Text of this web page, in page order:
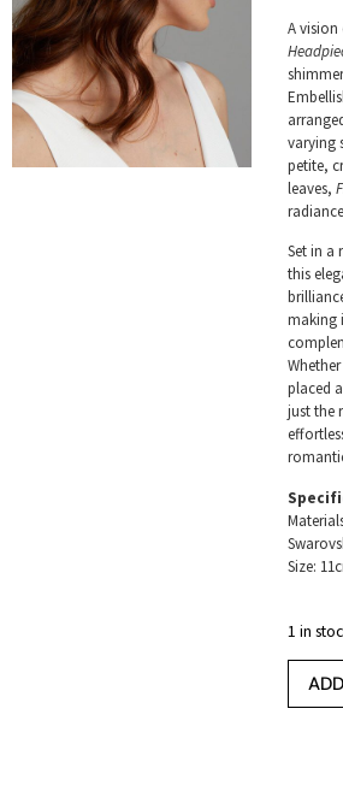
A vision
varying
petite,
leaves,
Set in a
this
making
placed
just the
Size:
1 in